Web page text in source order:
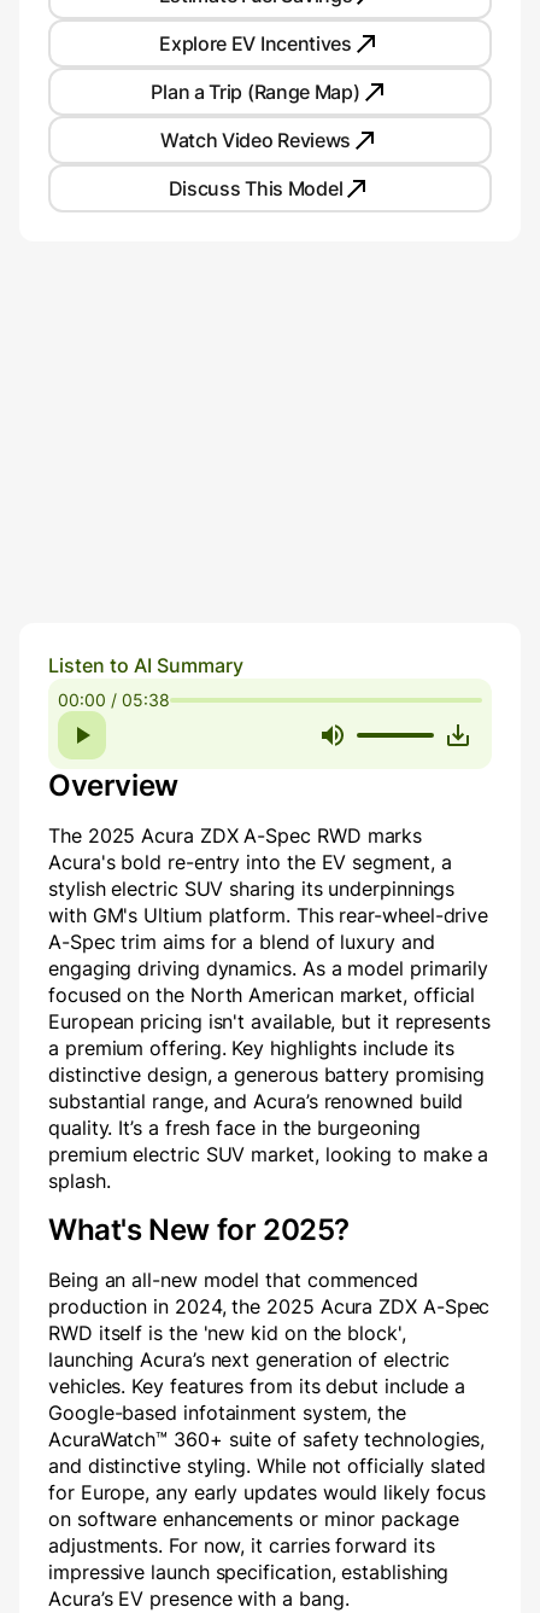
Listen to AI Summary
00:00 / 05:38
Overview
The 2025 Acura ZDX A-Spec RWD marks
Acura's bold re-entry into the EV segment, a
stylish electric SUV sharing its underpinnings
with GM's Ultium platform. This rear-wheel-drive
A-Spec trim aims for a blend of luxury and
engaging driving dynamics. As a model primarily
focused on the North American market, official
European pricing isn't available, but it represents
a premium offering. Key highlights include its
distinctive design, a generous battery promising
substantial range, and Acura’s renowned build
quality. It’s a fresh face in the burgeoning
premium electric SUV market, looking to make a
splash.
What's New for 2025?
Being an all-new model that commenced
production in 2024, the 2025 Acura ZDX A-Spec
RWD itself is the 'new kid on the block',
launching Acura’s next generation of electric
vehicles. Key features from its debut include a
Google-based infotainment system, the
AcuraWatch™ 360+ suite of safety technologies,
and distinctive styling. While not officially slated
for Europe, any early updates would likely focus
on software enhancements or minor package
adjustments. For now, it carries forward its
impressive launch specification, establishing
Acura’s EV presence with a bang.
Explore EV Incentives
Plan a Trip (Range Map)
Watch Video Reviews
Discuss This Model